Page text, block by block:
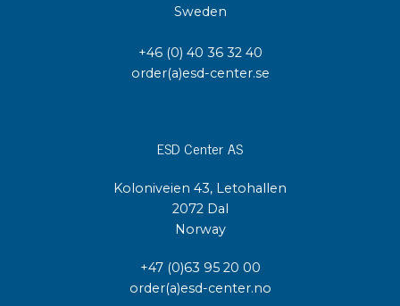
Sweden
+46 (0) 40 36 32 40
order(a)esd-center.se
ESD Center AS
Koloniveien 43, Letohallen
2072 Dal
Norway
+47 (0)63 95 20 00
order(a)esd-center.no